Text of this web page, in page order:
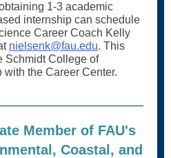
1-3 academic
internship can schedule
Career Coach Kelly
nielsenk@fau.edu. This
Schmidt College of
the Career Center.
Member of FAU's
Coastal, and